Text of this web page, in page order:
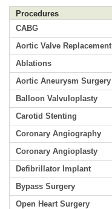
Procedures
CABG
Aortic Valve Replacement
Ablations
Aortic Aneurysm Surgery
Balloon Valvuloplasty
Carotid Stenting
Coronary Angiography
Coronary Angioplasty
Defibrillator Implant
Bypass Surgery
Open Heart Surgery